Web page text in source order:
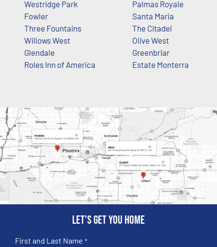
Westridge Park
Fowler
Three Fountains
Willows West
Glendale
Roles Inn of America
Palmas Royale
Santa Maria
The Citadel
Olive West
Greenbriar
Estate Monterra
Let's get you home
First and Last Name *